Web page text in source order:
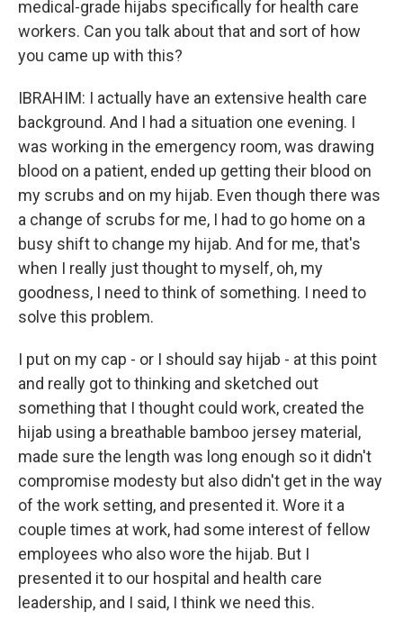
medical-grade hijabs specifically for health care
workers. Can you talk about that and sort of how
you came up with this?
IBRAHIM: I actually have an extensive health care
background. And I had a situation one evening. I
was working in the emergency room, was drawing
blood on a patient, ended up getting their blood on
my scrubs and on my hijab. Even though there was
a change of scrubs for me, I had to go home on a
busy shift to change my hijab. And for me, that's
when I really just thought to myself, oh, my
goodness, I need to think of something. I need to
solve this problem.
I put on my cap - or I should say hijab - at this point
and really got to thinking and sketched out
something that I thought could work, created the
hijab using a breathable bamboo jersey material,
made sure the length was long enough so it didn't
compromise modesty but also didn't get in the way
of the work setting, and presented it. Wore it a
couple times at work, had some interest of fellow
employees who also wore the hijab. But I
presented it to our hospital and health care
leadership, and I said, I think we need this.